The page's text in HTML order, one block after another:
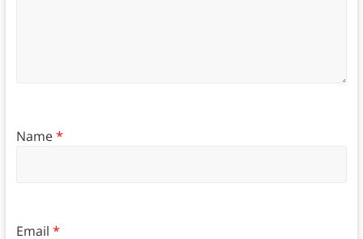
Name*
Email *